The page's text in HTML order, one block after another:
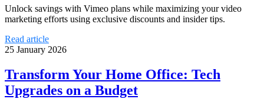
Unlock savings with Vimeo plans while maximizing your video
marketing efforts using exclusive discounts and insider tips.
Read article
25 January 2026
Transform Your Home Office: Tech
Upgrades on a Budget